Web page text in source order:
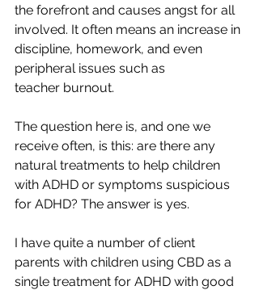
the forefront and causes angst for all
involved. It often means an increase in
discipline, homework, and even
peripheral issues such as
teacher burnout.
The question here is, and one we
receive often, is this: are there any
natural treatments to help children
with ADHD or symptoms suspicious
for ADHD? The answer is yes.
I have quite a number of client
parents with children using CBD as a
single treatment for ADHD with good